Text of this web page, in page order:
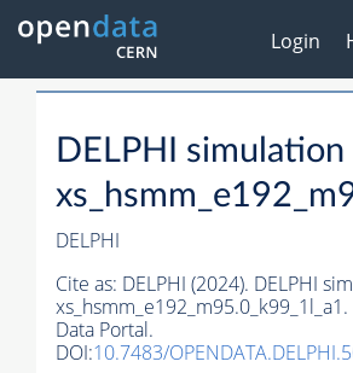
Login
DELPHI simulation
DELPHI
Cite as: DELPHI (2024). DELPHI
Data Portal.
DOI:10.7483/